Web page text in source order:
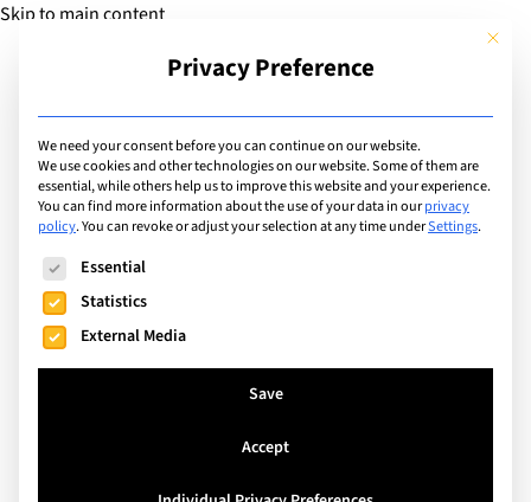
Skip to main content
Add Guide
Facilities
List of international
schools with facilities
including: Robotics Labs
This
Privacy Preference
We need your consent before you can continue on our website.
We use cookies and other technologies on our website. Some of them are
essential, while others help us to improve this website and your experience.
You can find more information about the use of your data in ourprivacy
policy.You can revoke or adjust your selection at any time underSettings.
The following is a list of service groups for which consent
Essential
Statistics
External Media
Save
Accept